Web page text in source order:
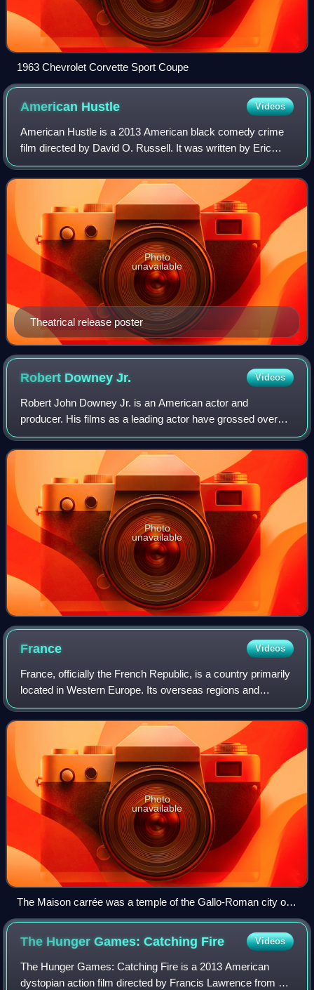
1963 Chevrolet Corvette Sport Coupe
American Hustle Videos
American Hustle is a 2013 American black comedy crime
film directed by David O. Russell. It was written by Eric
Warren Singer and Russell and inspired by the FBI Abscam
operation of the late 1970s and
Theatrical release poster
Photo
unavailable
Robert DowneyJr. Videos
Robert John Downey Jr. is an American actor and
producer. His films as a leading actor have grossed over
$14.3 billion worldwide, making him one of the highest-
grossing actors of all time. Downey was
Photo
unavailable
France Videos
France, officially the French Republic, is a country primarily
located in Western Europe. Its overseas regions and
territories include French Guiana in South America, Saint
Pierre and Miquelon in the
Photo
unavailable
The Maison carrée was a temple of the Gallo-Roman city of
Nemausus (present-day Nîmes) and is one of the best-
preserved Roman temples anywhere.
The Hunger Games: Catching Fire Videos
The Hunger Games: Catching Fire is a 2013 American
dystopian action film directed by Francis Lawrence from a